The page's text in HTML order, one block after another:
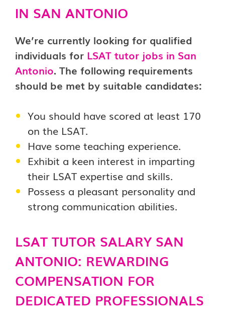
IN SAN ANTONIO
We’re currently looking for qualified
individuals for LSAT tutor jobs in San
Antonio. The following requirements
should be met by suitable candidates:
You should have scored at least 170
on the LSAT.
Have some teaching experience.
Exhibit a keen interest in imparting
their LSAT expertise and skills.
Possess a pleasant personality and
strong communication abilities.
LSAT TUTOR SALARY SAN
ANTONIO: REWARDING
COMPENSATION FOR
DEDICATED PROFESSIONALS